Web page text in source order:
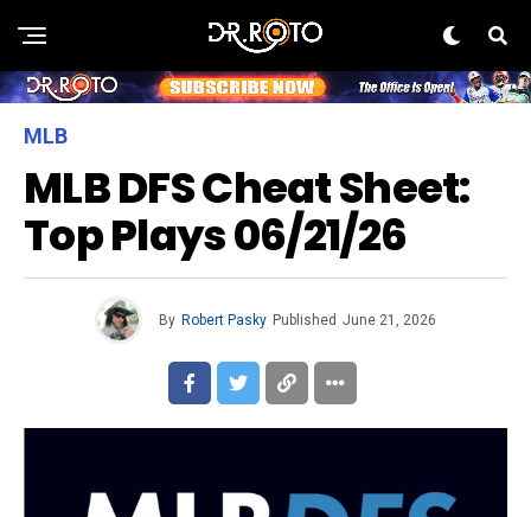
MLB
MLB DFS Cheat Sheet:
Top Plays 06/21/26
By Robert Pasky Published June 21, 2026